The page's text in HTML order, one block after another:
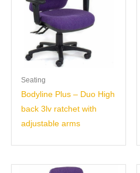
Seating
Bodyline Plus – Duo High
back 3lv ratchet with
adjustable arms